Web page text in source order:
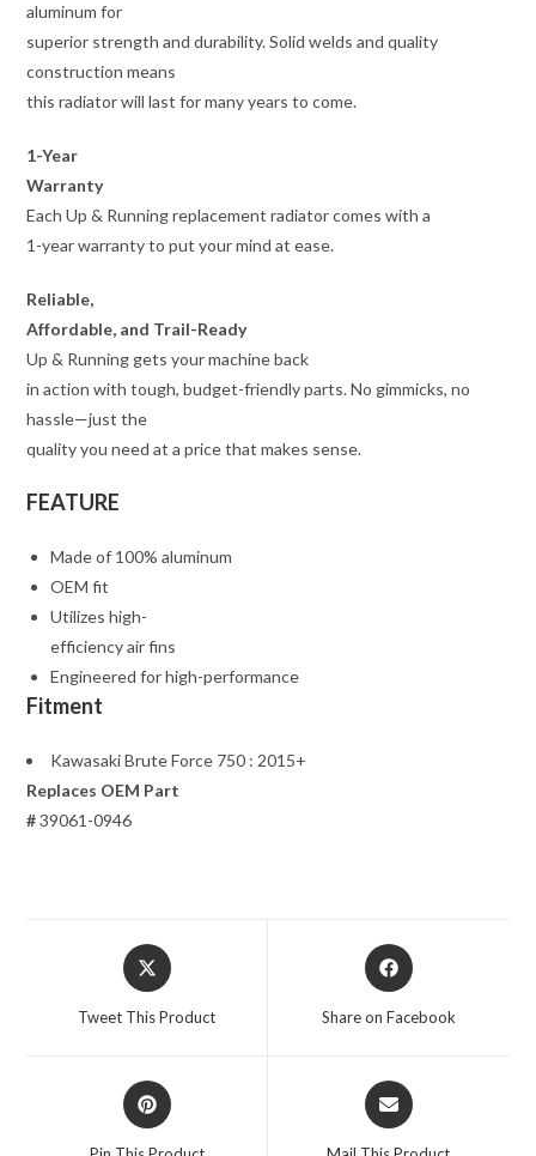
aluminum for
superior strength and durability. Solid welds and quality
construction means
this radiator will last for many years to come.
1-Year
Warranty
Each Up & Running replacement radiator comes with a
1-year warranty to put your mind at ease.
Reliable,
Affordable, and Trail-Ready
Up & Running gets your machine back
in action with tough, budget-friendly parts. No gimmicks, no
hassle—just the
quality you need at a price that makes sense.
FEATURE
Made of 100% aluminum
OEM fit
Utilizes high-
efficiency air fins
Engineered for high-performance
Fitment
Kawasaki Brute Force 750 : 2015+
Replaces OEM Part
#39061-0946
Opens
in
Tweet This Product
Opens
in
Share on Facebook
Opens
in
Opens
in